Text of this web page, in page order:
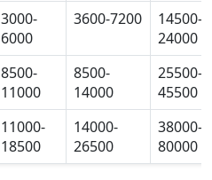
3000-
6000
3600-7200
14500-
24000
8500-
11000
8500-
14000
25500-
45500
11000-
18500
14000-
26500
38000-
80000